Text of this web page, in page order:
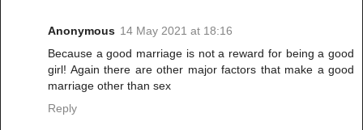
Anonymous 14 May 2021 at 18:16
Because a good marriage is not a reward for being a good
girl! Again there are other major factors that make a good
marriage other than sex
Reply